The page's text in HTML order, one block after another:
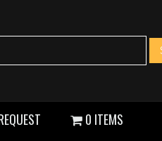
0 ITEMS